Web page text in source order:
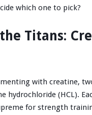
which one to pick?
Titans:
with creatine,
hydrochloride (HCL).
for strength